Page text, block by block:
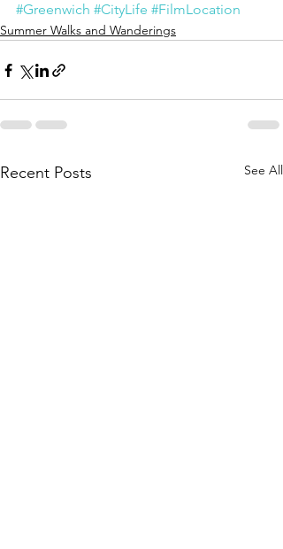
#Greenwich #CityLife #FilmLocation
Summer Walks and Wanderings
Recent Posts See All